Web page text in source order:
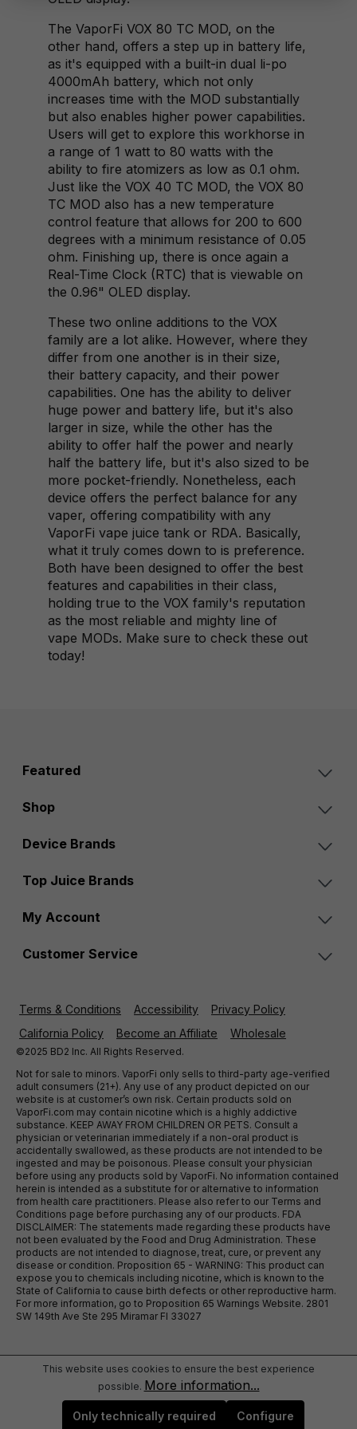
The VaporFi VOX 80 TC MOD, on the
other hand, offers a step up in battery life,
as it's equipped with a built-in dual li-po
4000mAh battery, which not only
increases time with the MOD substantially
but also enables higher power capabilities.
Users will get to explore this workhorse in
a range of 1 watt to 80 watts with the
ability to fire atomizers as low as 0.1 ohm.
Just like the VOX 40 TC MOD, the VOX 80
TC MOD also has a new temperature
control feature that allows for 200 to 600
degrees with a minimum resistance of 0.05
ohm. Finishing up, there is once again a
Real-Time Clock (RTC) that is viewable on
the 0.96" OLED display.
These two online additions to the VOX
family are a lot alike. However, where they
differ from one another is in their size,
their battery capacity, and their power
capabilities. One has the ability to deliver
huge power and battery life, but it's also
larger in size, while the other has the
ability to offer half the power and nearly
half the battery life, but it's also sized to be
more pocket-friendly. Nonetheless, each
device offers the perfect balance for any
vaper, offering compatibility with any
VaporFi vape juice tank or RDA. Basically,
what it truly comes down to is preference.
Both have been designed to offer the best
features and capabilities in their class,
holding true to the VOX family's reputation
as the most reliable and mighty line of
vape MODs. Make sure to check these out
today!
Featured
Shop
Device Brands
Top Juice Brands
My Account
Customer Service
Terms & Conditions Accessibility
Privacy Policy
California Policy
Become an Affiliate Wholesale
©2025 BD2 Inc. All Rights Reserved.
Not for sale to minors. VaporFi only sells to third-party age-verified
adult consumers (21+). Any use of any product depicted on our
website is at customer’s own risk. Certain products sold on
VaporFi.com may contain nicotine which is a highly addictive
substance. KEEP AWAY FROM CHILDREN OR PETS. Consult a
physician or veterinarian immediately if a non-oral product is
accidentally swallowed, as these products are not intended to be
ingested and may be poisonous. Please consult your physician
before using any products sold by VaporFi. No information contained
herein is intended as a substitute for or alternative to information
from health care practitioners. Please also refer to our Terms and
Conditions page before purchasing any of our products. FDA
DISCLAIMER: The statements made regarding these products have
not been evaluated by the Food and Drug Administration. These
products are not intended to diagnose, treat, cure, or prevent any
disease or condition. Proposition 65 - WARNING: This product can
expose you to chemicals including nicotine, which is known to the
State of California to cause birth defects or other reproductive harm.
For more information, go to Proposition 65 Warnings Website. 2801
SW 149th Ave Ste 295 Miramar Fl 33027
This website uses cookies to ensure the best experience
possible. More information...
Only technically required Configure